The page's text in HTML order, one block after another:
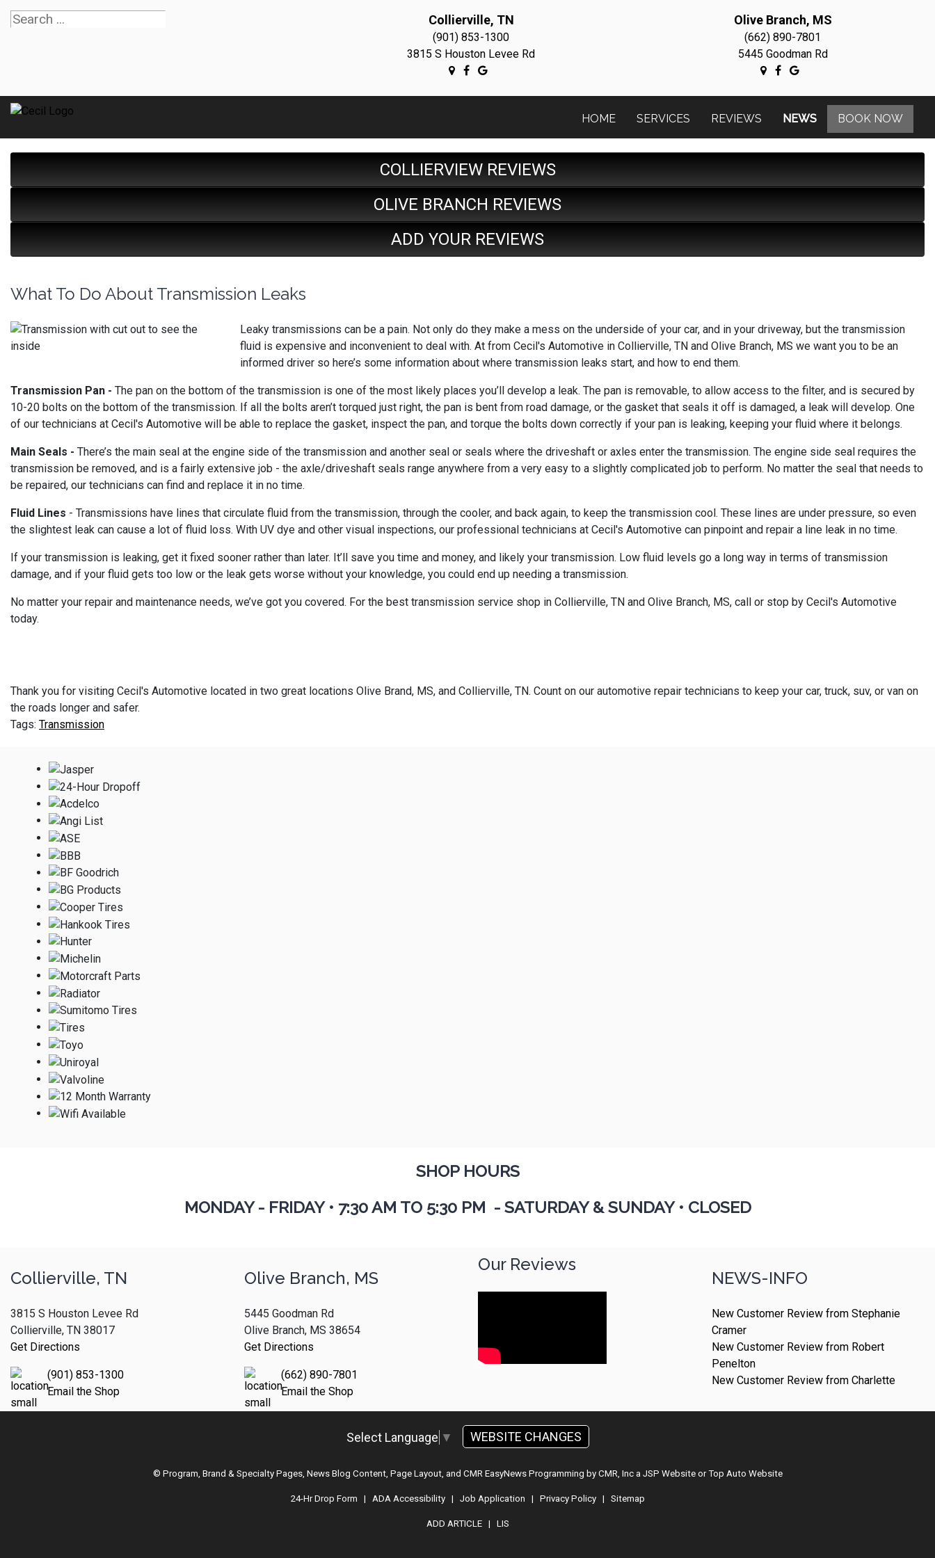
Collierville, TN
(901) 853-1300
3815 S Houston Levee Rd
Olive Branch, MS
(662) 890-7801
5445 Goodman Rd
HOME SERVICES REVIEWS NEWS BOOK NOW
COLLIERVIEW REVIEWS
OLIVE BRANCH REVIEWS
ADD YOUR REVIEWS
What To Do About Transmission Leaks
Leaky transmissions can be a pain. Not only do they make a mess on the underside of your car, and in your driveway, but the transmission
fluid is expensive and inconvenient to deal with. At from Cecil's Automotive in Collierville, TN and Olive Branch, MS we want you to be an
informed driver so here’s some information about where transmission leaks start, and how to end them.
Transmission Pan - The pan on the bottom of the transmission is one of the most likely places you’ll develop a leak. The pan is removable, to allow access to the filter, and is secured by
10-20 bolts on the bottom of the transmission. If all the bolts aren’t torqued just right, the pan is bent from road damage, or the gasket that seals it off is damaged, a leak will develop. One
of our technicians at Cecil's Automotive will be able to replace the gasket, inspect the pan, and torque the bolts down correctly if your pan is leaking, keeping your fluid where it belongs.
Main Seals - There’s the main seal at the engine side of the transmission and another seal or seals where the driveshaft or axles enter the transmission. The engine side seal requires the
transmission be removed, and is a fairly extensive job - the axle/driveshaft seals range anywhere from a very easy to a slightly complicated job to perform. No matter the seal that needs to
be repaired, our technicians can find and replace it in no time.
Fluid Lines - Transmissions have lines that circulate fluid from the transmission, through the cooler, and back again, to keep the transmission cool. These lines are under pressure, so even
the slightest leak can cause a lot of fluid loss. With UV dye and other visual inspections, our professional technicians at Cecil's Automotive can pinpoint and repair a line leak in no time.
If your transmission is leaking, get it fixed sooner rather than later. It’ll save you time and money, and likely your transmission. Low fluid levels go a long way in terms of transmission
damage, and if your fluid gets too low or the leak gets worse without your knowledge, you could end up needing a transmission.
No matter your repair and maintenance needs, we’ve got you covered. For the best transmission service shop in Collierville, TN and Olive Branch, MS, call or stop by Cecil's Automotive
today.
Thank you for visiting Cecil's Automotive located in two great locations Olive Brand, MS, and Collierville, TN. Count on our automotive repair technicians to keep your car, truck, suv, or van on
the roads longer and safer.
Transmission
SHOP HOURS
MONDAY - FRIDAY • 7:30 AM TO 5:30 PM - SATURDAY & SUNDAY • CLOSED
Collierville, TN
3815 S Houston Levee Rd
Collierville, TN 38017
Get Directions
(901) 853-1300
Email the Shop
Olive Branch, MS
5445 Goodman Rd
Olive Branch, MS 38654
Get Directions
(662) 890-7801
Email the Shop
Our Reviews
NEWS-INFO
New Customer Review from Stephanie
Cramer
New Customer Review from Robert
Penelton
New Customer Review from Charlette
Select Language ▼ WEBSITE CHANGES
© Program, Brand & Specialty Pages, News Blog Content, Page Layout, and CMR EasyNews Programming by CMR, Inca JSP WebsiteorTop Auto Website
24-Hr Drop Form | ADA Accessibility| Job Application | Privacy Policy| Sitemap
ADD ARTICLE| LIS